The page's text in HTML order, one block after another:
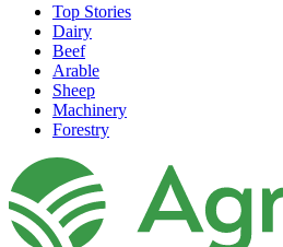
Top Stories
Dairy
Beef
Arable
Sheep
Machinery
Forestry